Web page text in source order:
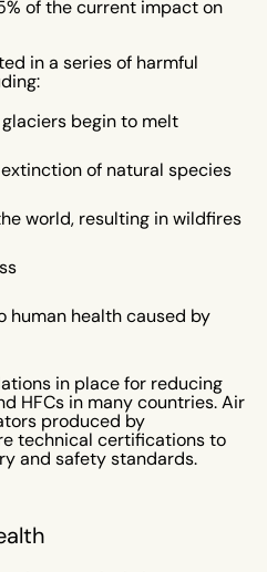
of the current impact on
in a series of harmful
glaciers begin to melt
of natural species
world, resulting in wildfires
human health caused by
in place for reducing
HFCs in many countries. Air
produced by
technical certifications to
and safety standards.